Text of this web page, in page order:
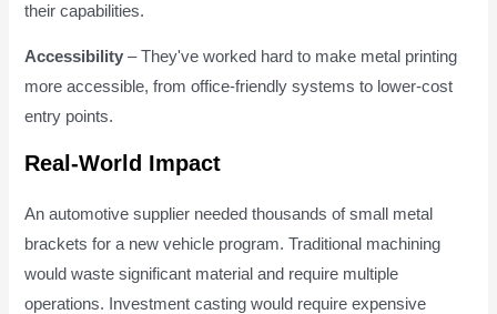
their capabilities.
Accessibility – They've worked hard to make metal printing
more accessible, from office-friendly systems to lower-cost
entry points.
Real-World Impact
An automotive supplier needed thousands of small metal
brackets for a new vehicle program. Traditional machining
would waste significant material and require multiple
operations. Investment casting would require expensive